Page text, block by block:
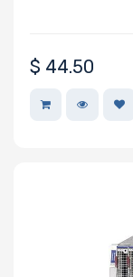
$ 44.50